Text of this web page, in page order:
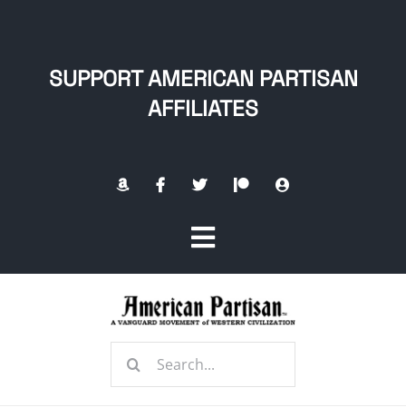
SUPPORT AMERICAN PARTISAN
AFFILIATES
Toggle
Navigation
Search